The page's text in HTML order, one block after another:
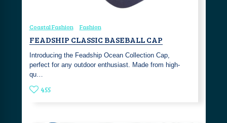
Coastal Fashion Fashion
FEADSHIP CLASSIC BASEBALL CAP
Introducing the Feadship Ocean Collection Cap,
perfect for any outdoor enthusiast. Made from high-
qu…
455